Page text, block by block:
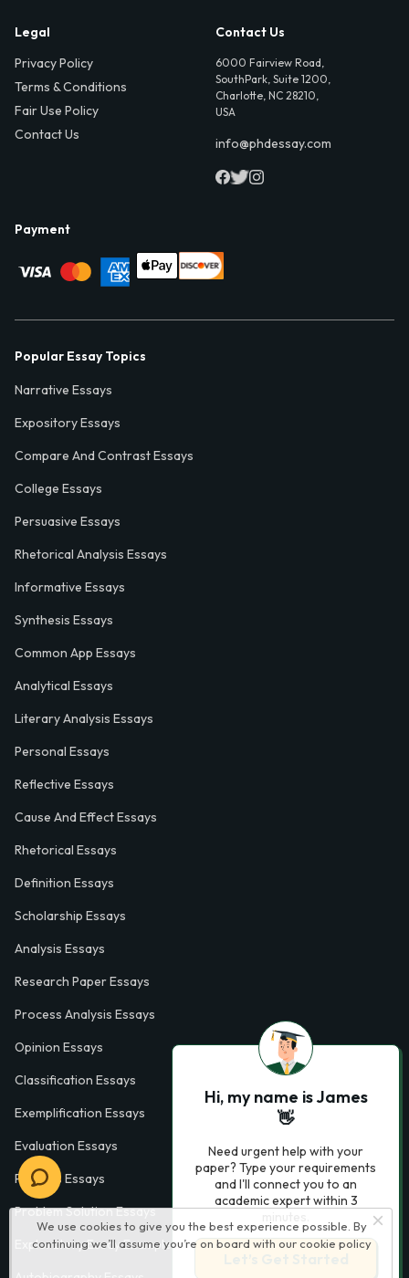
We use cookies to give you the best experience possible. By
continuing we’ll assume you’re on board with our cookie policy
Legal
Privacy Policy
Terms & Conditions
Fair Use Policy
Contact Us
Contact Us
6000 Fairview Road,
SouthPark, Suite 1200,
Charlotte, NC 28210,
USA
info@phdessay.com
Payment
Popular Essay Topics
Narrative Essays
Expository Essays
Compare And Contrast Essays
College Essays
Persuasive Essays
Rhetorical Analysis Essays
Informative Essays
Synthesis Essays
Common App Essays
Analytical Essays
Literary Analysis Essays
Personal Essays
Reflective Essays
Cause And Effect Essays
Rhetorical Essays
Definition Essays
Scholarship Essays
Analysis Essays
Research Paper Essays
Process Analysis Essays
Opinion Essays
Classification Essays
Exemplification Essays
Evaluation Essays
Process Essays
Problem Solution Essays
Exploratory Essay Examples
Hi, my name is James
👋
Need urgent help with your
paper? Type your requirements
and I'll connect you to an
academic expert within 3